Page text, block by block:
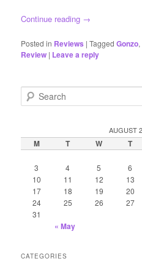
Continue reading →
Posted in Reviews |Tagged Gonzo,
Review | Leave a reply
e
c
h
AUGUST
M T W T
3
4 5 6
10
11 12 13
17
18 19 20
24
25 26 27
31
« May
CATEGORIES